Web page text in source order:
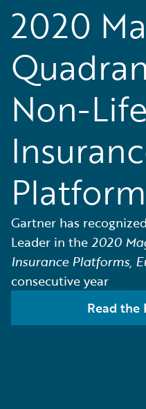
2020
Non-Life
Gartner has
Leader in the2020
Insurance Platforms,
consecutive year
Read the